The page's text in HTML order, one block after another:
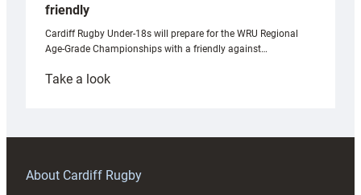
friendly
Cardiff Rugby Under-18s will prepare for the WRU Regional
Age-Grade Championships with a friendly against…
Take a look:
prepare
RAG
About Cardiff Rugby